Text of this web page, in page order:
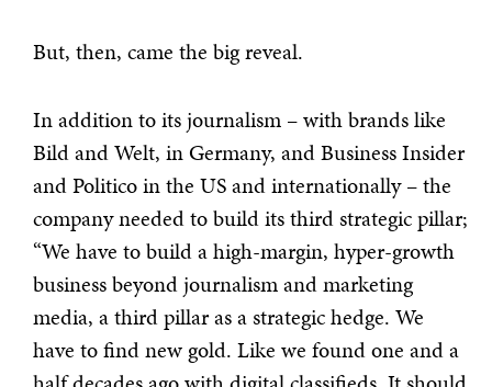
But, then, came the big reveal.
In addition to its journalism – with brands like
Bild and Welt, in Germany, and Business Insider
and Politico in the US and internationally – the
company needed to build its third strategic pillar;
“We have to build a high-margin, hyper-growth
business beyond journalism and marketing
media, a third pillar as a strategic hedge. We
have to find new gold. Like we found one and a